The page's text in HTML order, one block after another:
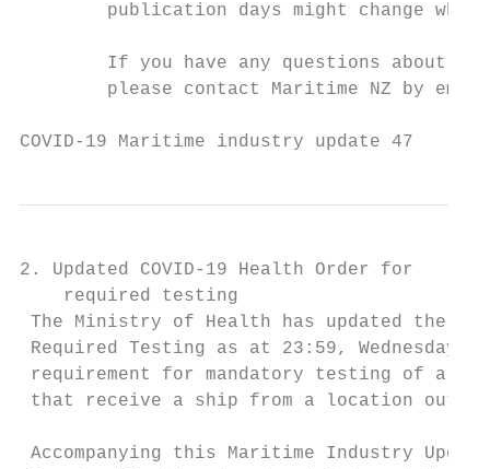
publication days might change
If you have any questions about
please contact Maritime NZ by
COVID-19 Maritime industry
2. Updated COVID-19 Health Order for
    required testing
The Ministry of Health has updated the
Required Testing as at 23:59, Wednesday
requirement for mandatory testing of all
that receive a ship from a location
Accompanying this Maritime Industry